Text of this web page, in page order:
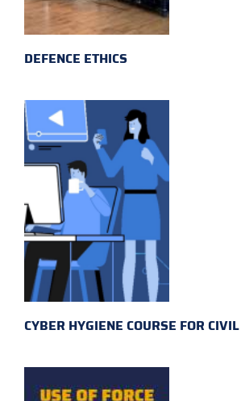
DEFENCE ETHICS
CYBER HYGIENE COURSE FOR